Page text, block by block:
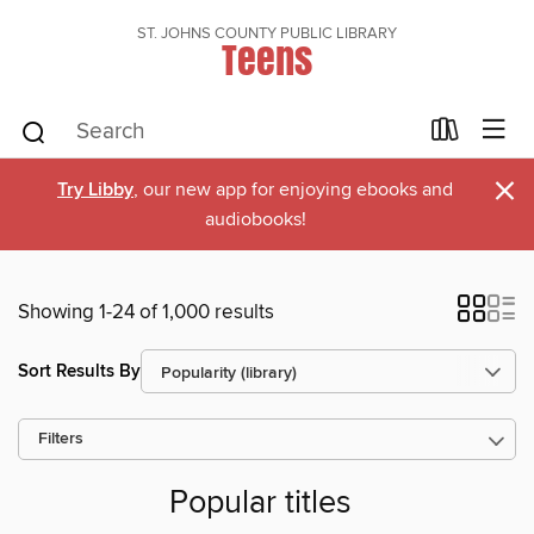
ST. JOHNS COUNTY PUBLIC LIBRARY
Teens
Try Libby, our new app for enjoying ebooks and
audiobooks!
×
Showing 1-24 of 1,000 results
Sort Results By
Filters
Popular titles